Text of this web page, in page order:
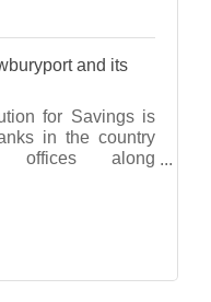
and its
for Savings is
in the country
offices along
and Cape Ann.